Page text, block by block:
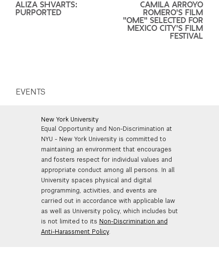
ALIZA SHVARTS:
PURPORTED
CAMILA ARROYO
ROMERO'S FILM
"OME" SELECTED FOR
MEXICO CITY'S FILM
FESTIVAL
EVENTS
New York University
Equal Opportunity and Non-Discrimination at
NYU - New York University is committed to
maintaining an environment that encourages
and fosters respect for individual values and
appropriate conduct among all persons. In all
University spaces physical and digital
programming, activities, and events are
carried out in accordance with applicable law
as well as University policy, which includes but
is not limited to its Non-Discrimination and
Anti-Harassment Policy.